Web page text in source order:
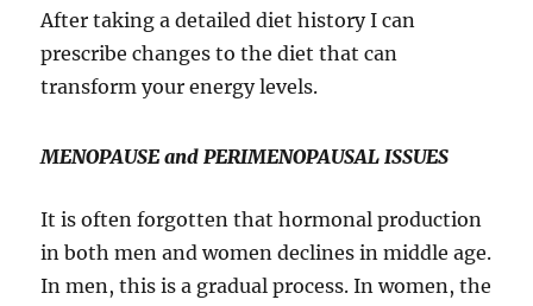
After taking a detailed diet history I can
prescribe changes to the diet that can
transform your energy levels.
MENOPAUSE and PERIMENOPAUSAL ISSUES
It is often forgotten that hormonal production
in both men and women declines in middle age.
In men, this is a gradual process. In women, the